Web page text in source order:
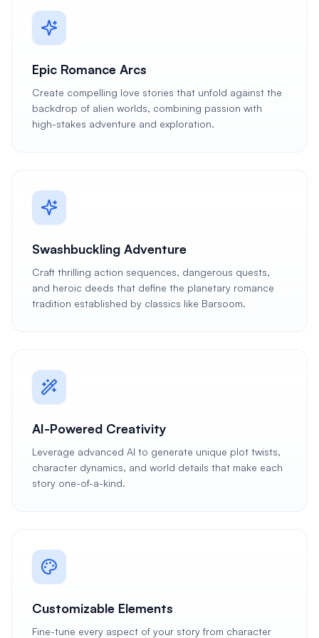
Epic Romance Arcs
Create compelling love stories that unfold against the
backdrop of alien worlds, combining passion with
high-stakes adventure and exploration.
Swashbuckling Adventure
Craft thrilling action sequences, dangerous quests,
and heroic deeds that define the planetary romance
tradition established by classics like Barsoom.
AI-Powered Creativity
Leverage advanced AI to generate unique plot twists,
character dynamics, and world details that make each
story one-of-a-kind.
Customizable Elements
Fine-tune every aspect of your story from character